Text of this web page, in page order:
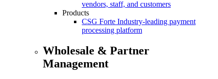
vendors, staff, and customers
Products
CSG Forte Industry-leading payment
processing platform
Wholesale & Partner
Management